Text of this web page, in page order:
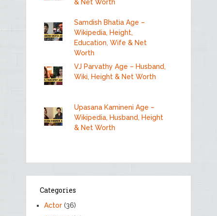
& Net Worth
Samdish Bhatia Age –
Wikipedia, Height,
Education, Wife & Net
Worth
VJ Parvathy Age – Husband,
Wiki, Height & Net Worth
Upasana Kamineni Age –
Wikipedia, Husband, Height
& Net Worth
Categories
Actor(36)